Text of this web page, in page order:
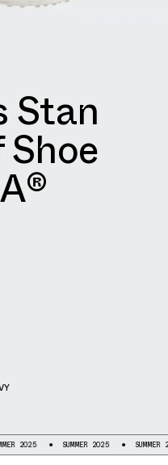
Stan
SUMMER 2025 SUMMER 2025